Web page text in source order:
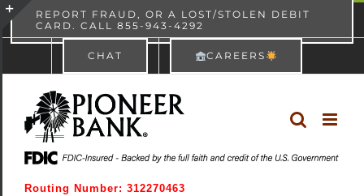
content
Skip
to
REPORT FRAUD, OR A LOST/STOLEN DEBIT
CARD. CALL 855-943-4292
CHAT CAREERS
Routing Number: 312270463
Toggle
Area
× Pioneer Bank
Free - In Google Play